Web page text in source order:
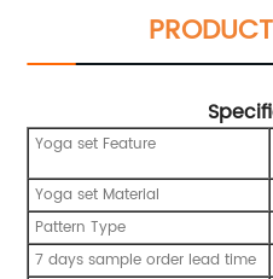
Yoga set Feature
Yoga set Material
Pattern Type
7 days sample order lead time